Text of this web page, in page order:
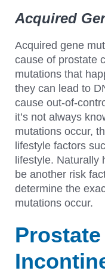
Acquired
Acquired gene
cause of prostate
mutations that
they can lead to
cause out-of-
it’s not always
mutations occur,
lifestyle factors
lifestyle. Naturally
be another risk
determine the
mutations occur.